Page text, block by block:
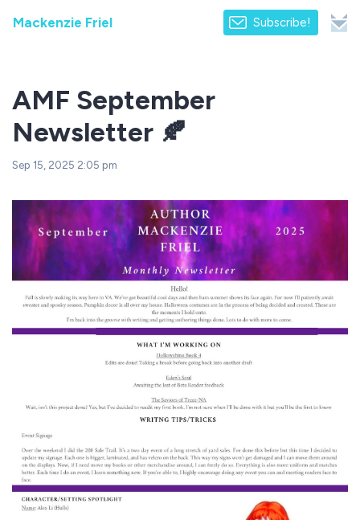
Mackenzie Friel Subscribe!
AMF September
Newsletter 🍂
Sep 15, 2025 2:05 pm